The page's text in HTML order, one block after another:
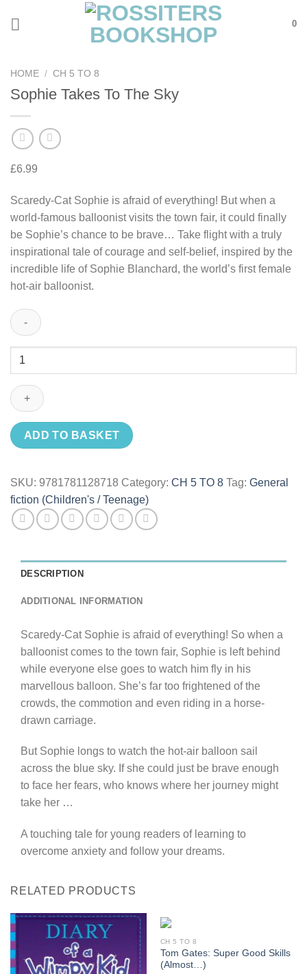
0
HOME / CH 5 TO 8
Sophie Takes To The Sky
£6.99
Scaredy-Cat Sophie is afraid of everything! But when a
world-famous balloonist visits the town fair, it could finally
be Sophie’s chance to be brave… Take flight with a truly
inspirational tale of courage and self-belief, inspired by the
incredible life of Sophie Blanchard, the world’s first female
hot-air balloonist.
Sophie
To
The
quantity
ADD TO BASKET
SKU: 9781781128718 Category: CH 5 TO 8 Tag: General
fiction (Children's / Teenage)
DESCRIPTION
ADDITIONAL INFORMATION
Scaredy-Cat Sophie is afraid of everything! So when a
balloonist comes to the town fair, Sophie is left behind
while everyone else goes to watch him fly in his
marvellous balloon. She’s far too frightened of the
crowds, the commotion and even riding in a horse-
drawn carriage.
But Sophie longs to watch the hot-air balloon sail
across the blue sky. If she could just be brave enough
to face her fears, who knows where her journey might
take her …
A touching tale for young readers of learning to
overcome anxiety and follow your dreams.
RELATED PRODUCTS
CH 5 TO 8
Tom Gates: Super Good Skills
(Almost…)